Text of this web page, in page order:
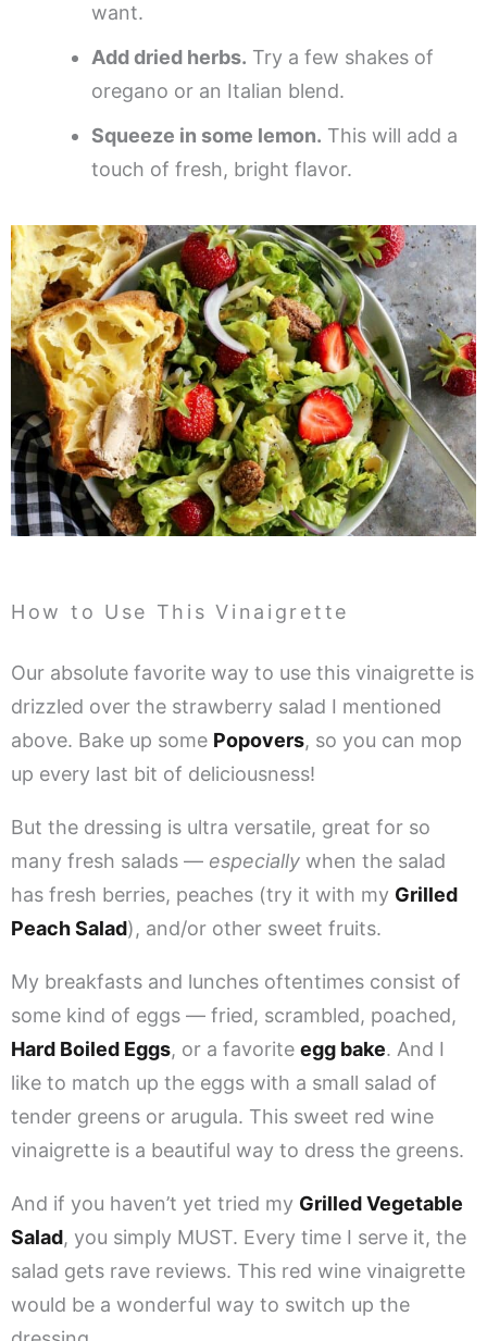
want.
Add dried herbs. Try a few shakes of
oregano or an Italian blend.
Squeeze in some lemon. This will add a
touch of fresh, bright flavor.
How to Use This Vinaigrette
Our absolute favorite way to use this vinaigrette is
drizzled over the strawberry salad I mentioned
above. Bake up some Popovers, so you can mop
up every last bit of deliciousness!
But the dressing is ultra versatile, great for so
many fresh salads — especially when the salad
has fresh berries, peaches (try it with my Grilled
Peach Salad), and/or other sweet fruits.
My breakfasts and lunches oftentimes consist of
some kind of eggs — fried, scrambled, poached,
Hard Boiled Eggs, or a favorite egg bake. And I
like to match up the eggs with a small salad of
tender greens or arugula. This sweet red wine
vinaigrette is a beautiful way to dress the greens.
And if you haven’t yet tried my Grilled Vegetable
Salad, you simply MUST. Every time I serve it, the
salad gets rave reviews. This red wine vinaigrette
would be a wonderful way to switch up the